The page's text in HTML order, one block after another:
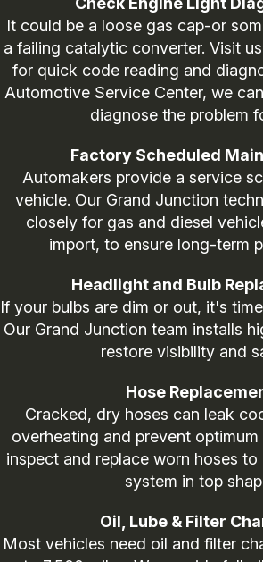
It could be a loose gas cap-or
a failing catalytic converter. Visit
for quick code reading and
Automotive Service Center, we
diagnose the problem
Factory Scheduled
Automakers provide a service
vehicle. Our Grand Junction
closely for gas and diesel
import, to ensure long-term
Headlight and Bulb
If your bulbs are dim or out, it's
Our Grand Junction team installs
restore visibility and
Hose
Cracked, dry hoses can leak
overheating and prevent
inspect and replace worn hoses
system in top
Oil, Lube & Filter
Most vehicles need oil and filter